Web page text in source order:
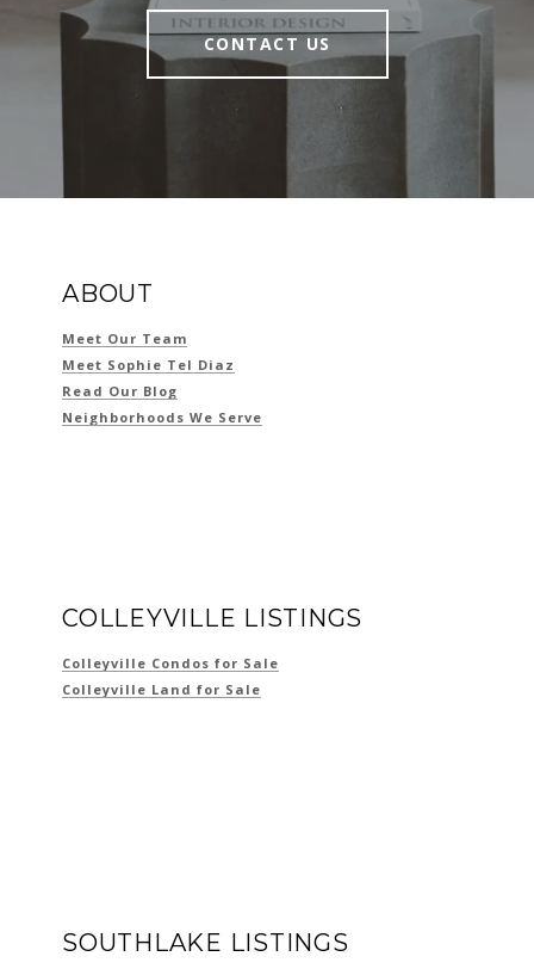
CONTACT US
ABOUT
Meet Our Team
Meet Sophie Tel Diaz
Read Our Blog
Neighborhoods We Serve
COLLEYVILLE LISTINGS
Colleyville Condos for Sale
Colleyville Land for Sale
SOUTHLAKE LISTINGS